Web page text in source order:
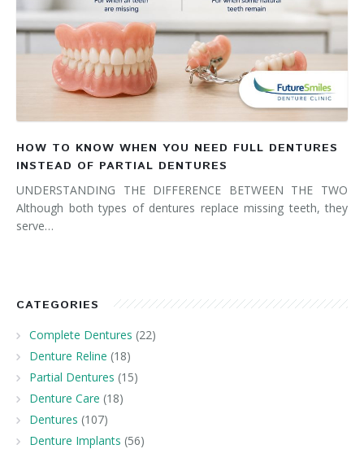
HOW TO KNOW WHEN YOU NEED FULL DENTURES
INSTEAD OF PARTIAL DENTURES
UNDERSTANDING THE DIFFERENCE BETWEEN THE TWO
Although both types of dentures replace missing teeth, they
serve…
CATEGORIES
Complete Dentures (22)
Denture Reline (18)
Partial Dentures (15)
Denture Care (18)
Dentures (107)
Denture Implants (56)